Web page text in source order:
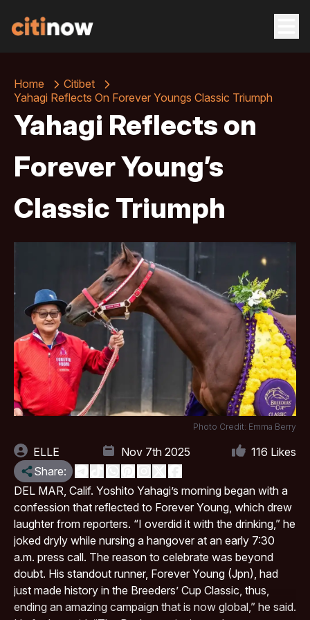
Home
Citibet
Yahagi Reflects On Forever Youngs Classic Triumph
Yahagi Reflects on
Forever Young’s
Classic Triumph
Photo Credit: Emma Berry
ELLE Nov 7th 2025 116 Likes
Share:
DEL MAR , Calif. Yoshito Yahagi’s morning began with a
confession that reflected to Forever Young, which drew
laughter from reporters. “I​‍​‌‍​‍‌​‍​‌‍​‍‌ overdid it with the drinking,” he
joked dryly while nursing a hangover at an early 7:30
a.m. press call. The reason to celebrate was beyond
doubt. His standout runner, Forever Young (Jpn), had
just made history in the Breeders’ Cup Classic, thus,
ending an amazing campaign that is now global,” he ​‍​‌‍​‍‌​‍​‌‍​‍‌said.